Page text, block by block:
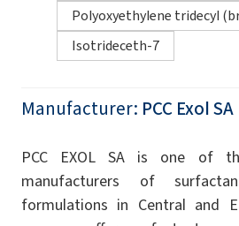
Polyoxyethylene tridecyl
Isotrideceth-7
Manufacturer: PCC Exol SA
PCC EXOL SA is one of
manufacturers of
formulations in Central and